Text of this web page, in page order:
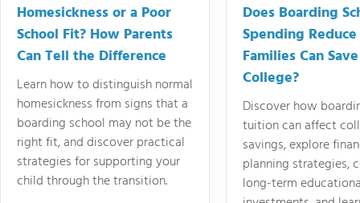
Homesickness or a Poor
School Fit? How Parents
Can Tell the Difference
Learn how to distinguish normal
homesickness from signs that a
boarding school may not be the
right fit, and discover practical
strategies for supporting your
child through the transition.
Does Boarding
Spending
Families Can
College?
Discover how
tuition can affect
savings, explore
planning strategies,
long-term